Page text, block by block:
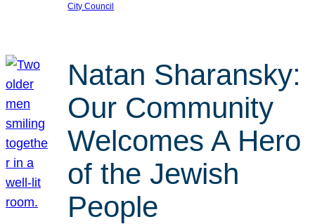
City Council
Natan Sharansky:
Our Community
Welcomes A Hero
of the Jewish
People